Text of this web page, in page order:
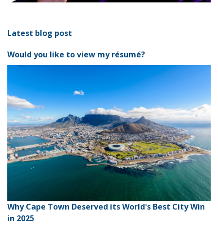
Latest blog post
Would you like to view my résumé?
Why Cape Town Deserved its World's Best City Win
in 2025